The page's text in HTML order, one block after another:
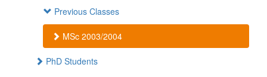
Previous Classes
MSc 2003/2004
PhD Students